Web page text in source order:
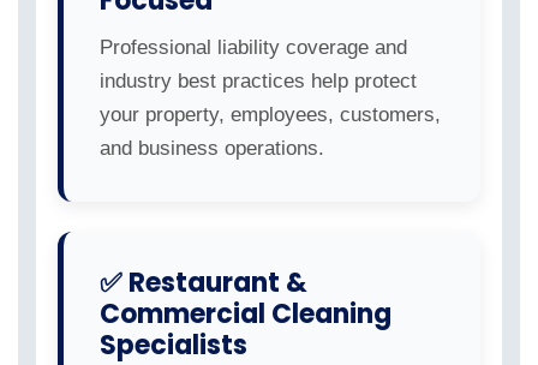
Professional liability coverage and
industry best practices help protect
your property, employees, customers,
and business operations.
✅ Restaurant &
Commercial Cleaning
Specialists